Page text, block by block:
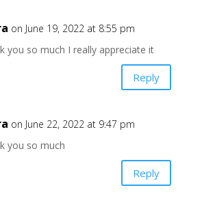
on June 19, 2022 at 8:55 pm
you so much I really appreciate it
Reply
on June 22, 2022 at 9:47 pm
you so much
Reply